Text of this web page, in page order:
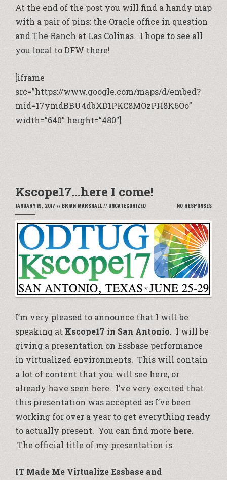
At the end of the post you will find a handy map
with a pair of pins: the Oracle office in question
and The Ranch at Las Colinas. I hope to see all
you local to DFW there!
[iframe
src=”https://www.google.com/maps/d/embed?
mid=17ymdBBU4dbXD1PKC8MOzPH8K6Oo”
width=”640″ height=”480″]
Kscope17…here I come!
JANUARY 19, 2017 // BRIAN MARSHALL// UNCATEGORIZED NO RESPONSES
I’m very pleased to announce that I will be
speaking at Kscope17 in San Antonio. I will be
giving a presentation on Essbase performance
in virtualized environments. This will contain
a lot of content that you will see here, or
already have seen here. I’ve very excited that
this presentation was accepted as I’ve been
working for over a year to get everything ready
to actually present. You can find more here.
The official title of my presentation is:
IT Made Me Virtualize Essbase and